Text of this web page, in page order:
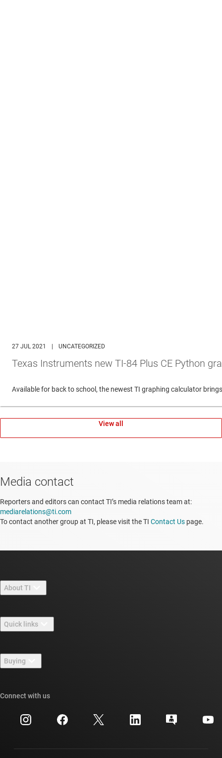
27 JUL 2021 UNCATEGORIZED
Texas Instruments new TI-84 Plus CE Python
Available for back to school, the newest TI graphing calculator
View all
Media contact
Reporters and editors can contact TI’s media relations team at:
mediarelations@ti.com
To contact another group at TI, please visit the TI Contact Us page.
About TI
Careers
Newsroom
Events
Investor relations
Quick links
TI E2E™ design support forums
Cross-reference search
Customer support center
Buying
Ordering FAQs
Connect with us